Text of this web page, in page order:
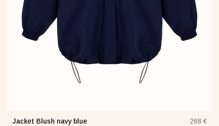
Jacket Blush navy blue 268 €